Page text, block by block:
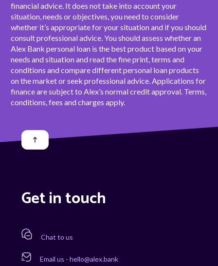
financial advice. It does not take into account your
situation, needs or objectives, you need to consider
whether it’s appropriate for your situation and if you should
consult professional advice. You should assess whether an
Alex Bank personal loan is the best product based on your
needs and situation and read the fine print, terms and
conditions and compare different personal loan products
on the market or seek professional advice. Applications for
finance are subject to Alex’s normal credit approval. Terms,
conditions, fees and charges apply.
Get in touch
Chat to us
Email us - hello@alex.bank